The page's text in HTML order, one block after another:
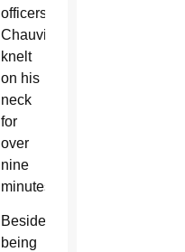
officers;
Chauvin
knelt
on his
neck
for
over
nine
minutes.
Besides
being